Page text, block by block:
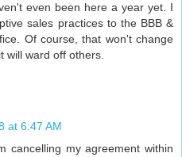
even been here a year yet. I
sales practices to the BBB &
Of course, that won't change
will ward off others.
at 6:47 AM
cancelling my agreement within